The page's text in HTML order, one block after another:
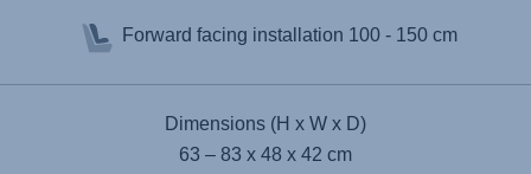
Forward facing installation 100 - 150 cm
Dimensions (H x W x D)
63 – 83 x 48 x 42 cm